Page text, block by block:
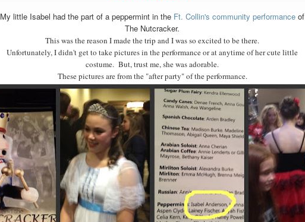
My little Isabel had the part of a peppermint in the Ft. Collin's community performance of
The Nutcracker.
This was the reason I made the trip and I was so excited to be there.
Unfortunately, I didn't get to take pictures in the performance or at anytime of her cute little
costume. But, trust me, she was adorable.
These pictures are from the "after party" of the performance.